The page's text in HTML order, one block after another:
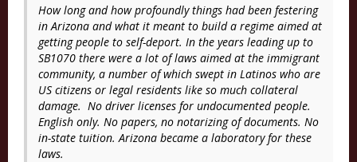
How long and how profoundly things had been festering
in Arizona and what it meant to build a regime aimed at
getting people to self-deport. In the years leading up to
SB1070 there were a lot of laws aimed at the immigrant
community, a number of which swept in Latinos who are
US citizens or legal residents like so much collateral
damage. No driver licenses for undocumented people.
English only. No papers, no notarizing of documents. No
in-state tuition. Arizona became a laboratory for these
laws.